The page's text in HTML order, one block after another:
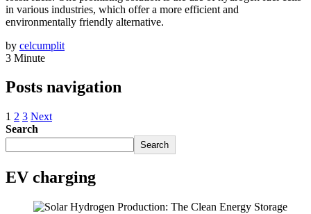
in various industries, which offer a more efficient and
environmentally friendly alternative.
by celcumplit
3 Minute
Posts navigation
1 2 3 Next
Search
Search
EV charging